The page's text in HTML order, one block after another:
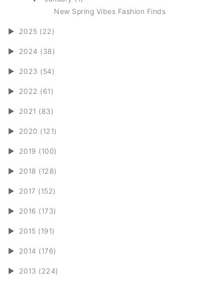
New Spring Vibes Fashion Finds
► 2025 (22)
► 2024 (38)
► 2023 (54)
► 2022 (61)
► 2021 (83)
► 2020 (121)
► 2019 (100)
► 2018 (128)
► 2017 (152)
► 2016 (173)
► 2015 (191)
► 2014 (176)
► 2013 (224)